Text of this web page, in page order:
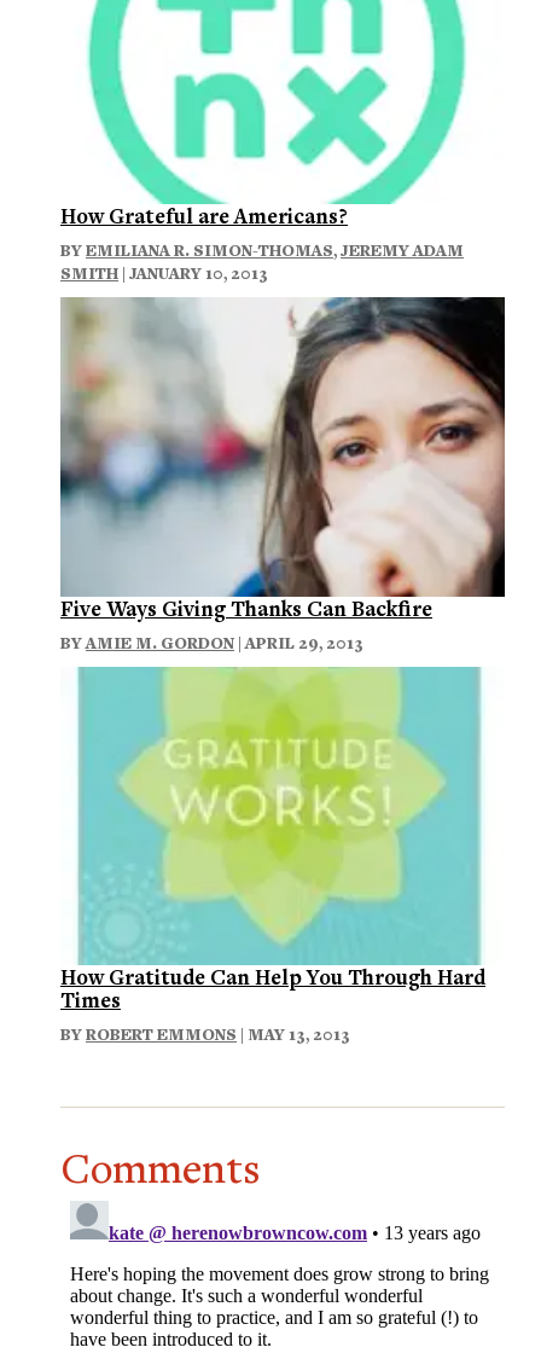
How Grateful are Americans?
BYEMILIANA R. SIMON-THOMAS,JEREMY ADAM
SMITH | JANUARY 10, 2013
Five Ways Giving Thanks Can Backfire
BYAMIE M. GORDON | APRIL 29, 2013
How Gratitude Can Help You Through Hard
Times
BYROBERT EMMONS | MAY 13, 2013
Comments